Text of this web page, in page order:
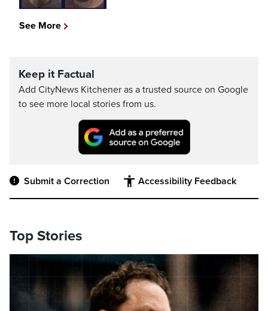
See More
Keep it Factual
Add CityNews Kitchener as a trusted source on Google
to see more local stories from us.
Submit a Correction Accessibility Feedback
Top Stories